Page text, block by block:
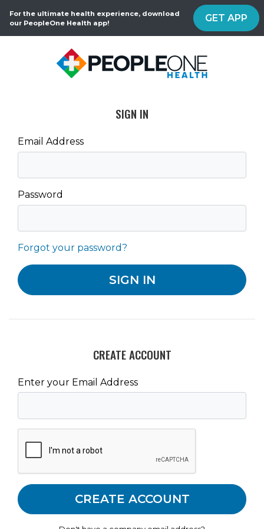
For the ultimate health experience, download
our PeopleOne Health app!
GET APP
SIGN IN
Email Address
Password
Forgot your password?
CREATE ACCOUNT
Enter your Email Address